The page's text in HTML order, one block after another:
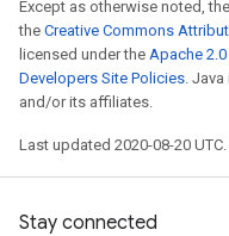
Except as otherwise noted,
the Creative Commons
licensed under the Apache
Developers Site Policies.
and/or its affiliates.
Last updated 2020-08-20 UTC.
Stay connected